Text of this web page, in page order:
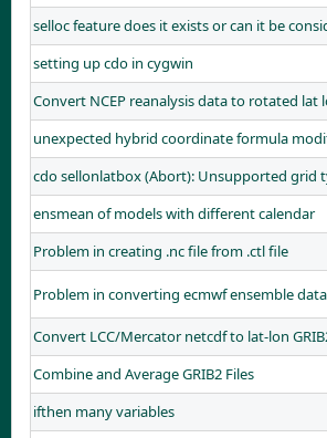
selloc feature does it exists or can it be
setting up cdo in cygwin
Convert NCEP reanalysis data to rotated lat
unexpected hybrid coordinate formula
cdo sellonlatbox (Abort): Unsupported grid
ensmean of models with different calendar
Problem in creating .nc file from .ctl file
Problem in converting ecmwf ensemble
Convert LCC/Mercator netcdf to lat-lon
Combine and Average GRIB2 Files
ifthen many variables